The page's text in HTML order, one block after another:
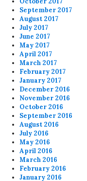
September 2017
August 2017
July 2017
June 2017
May 2017
April 2017
March 2017
February 2017
January 2017
December 2016
November 2016
October 2016
September 2016
August 2016
July 2016
May 2016
April 2016
March 2016
February 2016
January 2016